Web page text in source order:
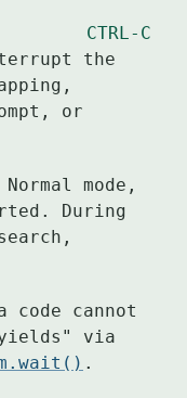
CTRL-C
During
via
.